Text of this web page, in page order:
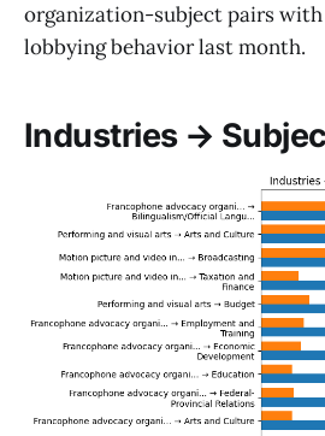
organization-subject pairs
lobbying behavior last month.
Industries →